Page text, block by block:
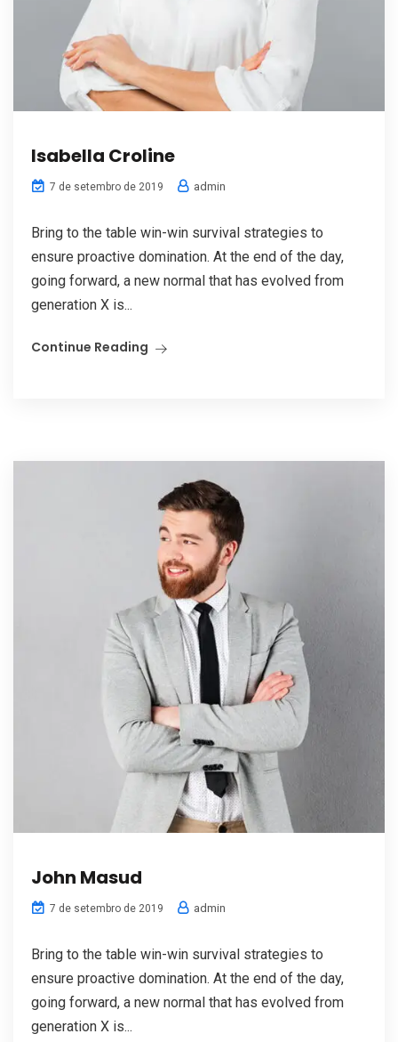
Isabella Croline
7 de setembro de 2019 admin
Bring to the table win-win survival strategies to
ensure proactive domination. At the end of the day,
going forward, a new normal that has evolved from
generation X is...
Continue Reading
John Masud
7 de setembro de 2019 admin
Bring to the table win-win survival strategies to
ensure proactive domination. At the end of the day,
going forward, a new normal that has evolved from
generation X is...